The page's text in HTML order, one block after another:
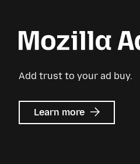
Add trust to your ad buy.
Learn more about
Mozilla